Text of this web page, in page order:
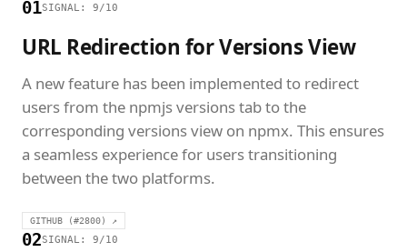
01SIGNAL: 9/10
URL Redirection for Versions View
A new feature has been implemented to redirect
users from the npmjs versions tab to the
corresponding versions view on npmx. This ensures
a seamless experience for users transitioning
between the two platforms.
GITHUB (#2800) ↗
02SIGNAL: 9/10